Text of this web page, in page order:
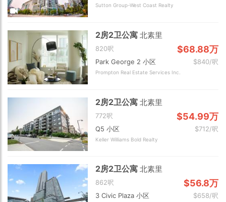
Sutton Group-West Coast Realty
2房2卫公寓北素里
820呎 $68.88万
Park George 2 小区 $840/呎
Prompton Real Estate Services Inc.
2房2卫公寓北素里
772呎 $54.99万
Q5 小区 $712/呎
Keller Williams Bold Realty
2房2卫公寓北素里
862呎 $56.8万
3 Civic Plaza 小区 $658/呎